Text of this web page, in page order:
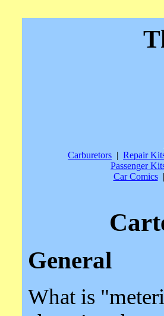
Carburetors | Repair
Passenger
Car Comics |
General
What is